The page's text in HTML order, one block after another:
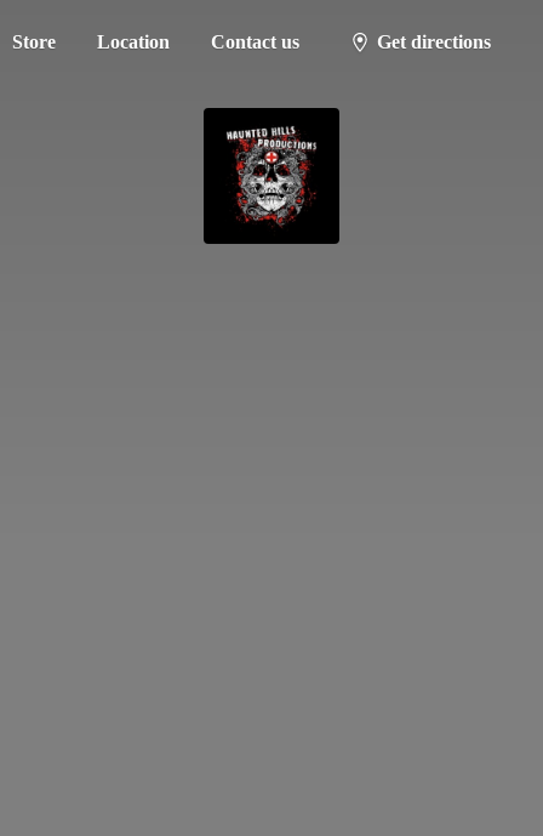
Store Location Contact us Get directions